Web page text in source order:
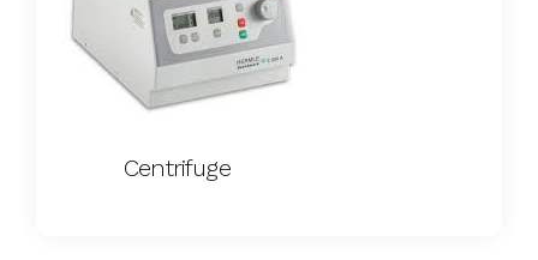
Centrifuge